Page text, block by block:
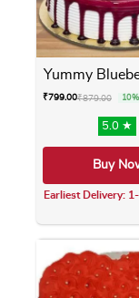
Yummy
₹799.00₹879.00
5.0 ★
Buy
Earliest Delivery: